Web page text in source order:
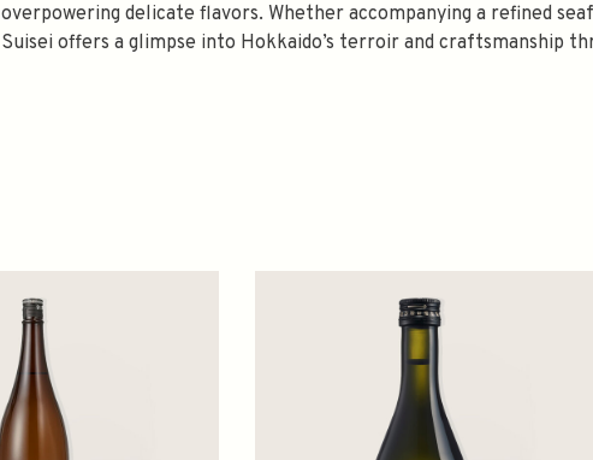
overpowering delicate flavors. Whether accompanying a refined
Suisei offers a glimpse into Hokkaido’s terroir and craftsmanship